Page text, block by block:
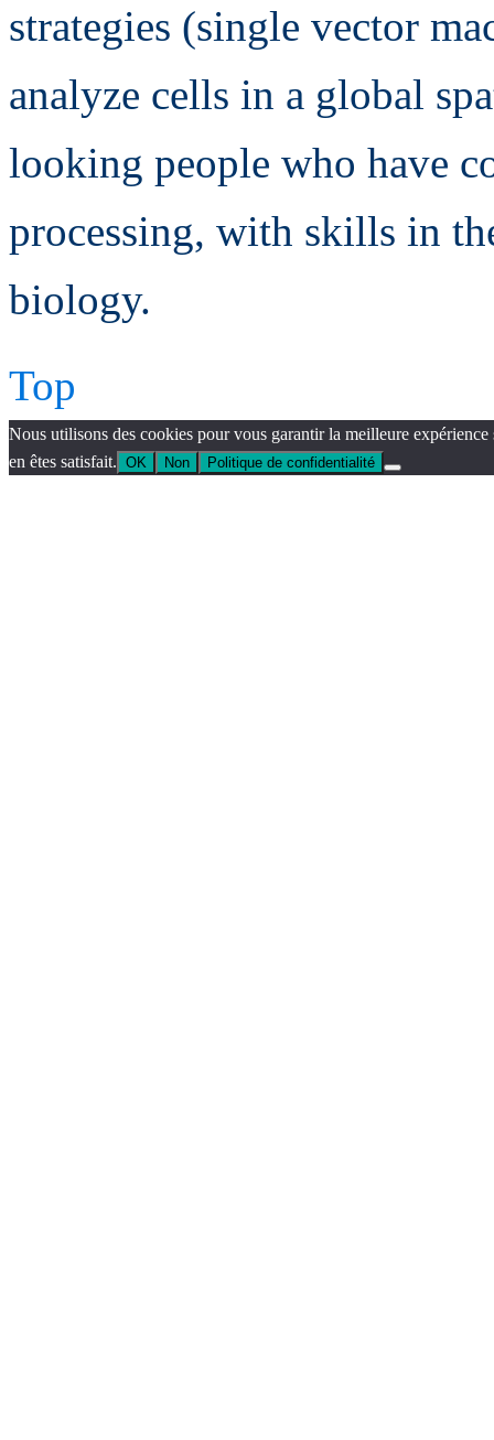
strategies (single vector
analyze cells in a global
looking people who have
processing, with skills in
biology.
Top
Nous utilisons des cookies pour vous garantir la meilleure
en êtes satisfait. OK Non Politique de confidentialité